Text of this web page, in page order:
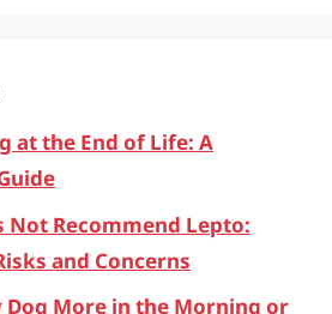
at the End of Life: A
Not Recommend Lepto:
and Concerns
Dog More in the Morning or